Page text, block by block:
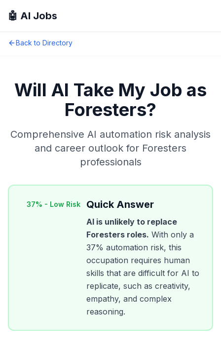
🤖 AI Jobs
Back to Directory
Will AI Take My Job as
Foresters?
Comprehensive AI automation risk analysis
and career outlook for Foresters
professionals
37% - Low Risk Quick Answer
AI is unlikely to replace
Foresters roles. With only a
37% automation risk, this
occupation requires human
skills that are difficult for AI to
replicate, such as creativity,
empathy, and complex
reasoning.